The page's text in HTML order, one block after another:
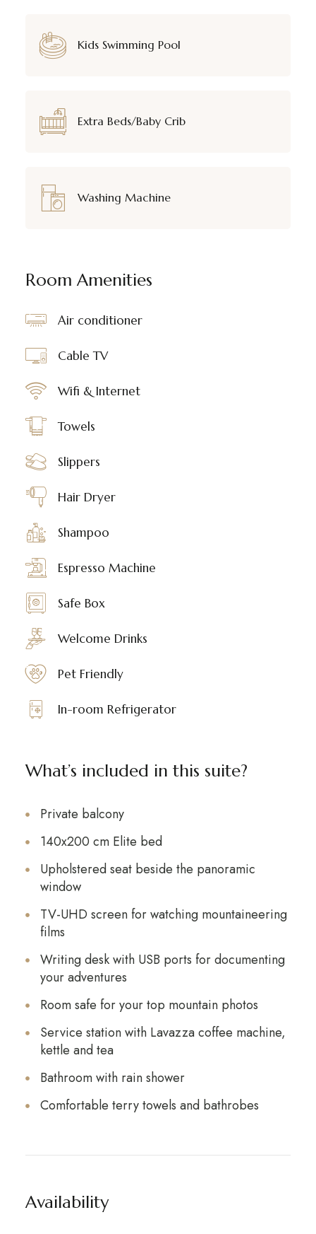
Kids Swimming Pool
Extra Beds/Baby Crib
Washing Machine
Room Amenities
Air conditioner
Cable TV
Wifi & Internet
Towels
Slippers
Hair Dryer
Shampoo
Espresso Machine
Safe Box
Welcome Drinks
Pet Friendly
In-room Refrigerator
What’s included in this suite?
Private balcony
140x200 cm Elite bed
Upholstered seat beside the panoramic
window
TV-UHD screen for watching mountaineering
films
Writing desk with USB ports for documenting
your adventures
Room safe for your top mountain photos
Service station with Lavazza coffee machine,
kettle and tea
Bathroom with rain shower
Comfortable terry towels and bathrobes
Availability